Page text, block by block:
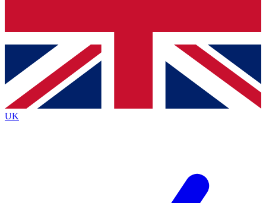
Contact me with news and offers from other Future
brands
By submitting your information you agree to the Terms & Conditionsand
Privacy
Policyand are aged 16 or over.
UK